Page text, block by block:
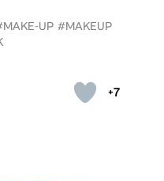
+7
UP #MAKEUP